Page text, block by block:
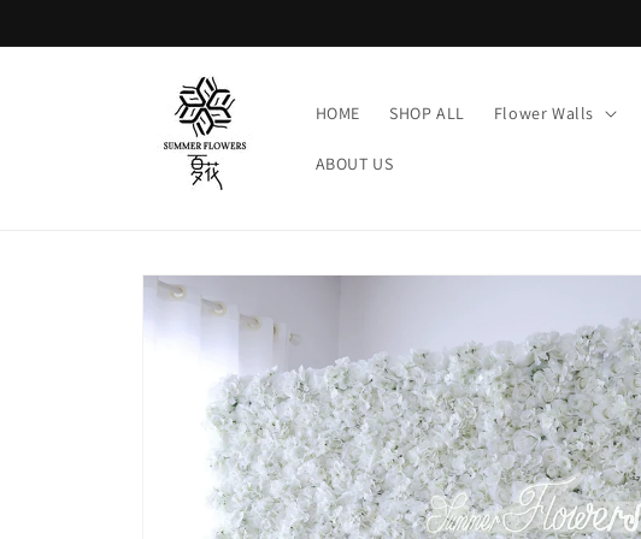
HOME SHOP ALL Flower Walls
ABOUT US
Skip to
product
information